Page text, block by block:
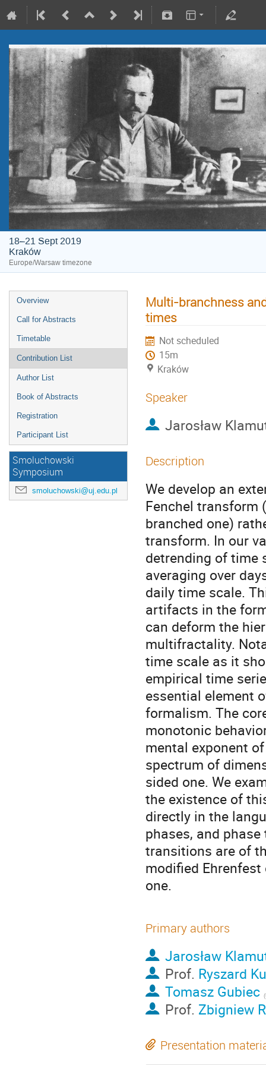
18–21 Sept 2019
Kraków
Europe/Warsaw timezone
Overview
Call for Abstracts
Timetable
Contribution List
Author List
Book of Abstracts
Registration
Participant List
Smoluchowski
Symposium
smoluchowski@uj.edu.pl
Multi-branchness
times
Not scheduled
15m
Kraków
Speaker
Jarosław
Description
We develop an
Fenchel transform
branched one)
transform. In our
detrending of time
averaging over
daily time scale.
artifacts in the
can deform the
multifractality.
time scale as it
empirical time
essential element
formalism. The
monotonic
mental exponent
spectrum of
sided one. We
the existence of
directly in the
phases, and
transitions are of
modified
one.
Primary authors
Jarosław
Prof. Ryszard
Tomasz Gubiec (
Prof. Zbigniew
Presentation